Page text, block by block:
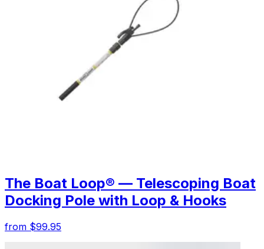
The Boat Loop® — Telescoping Boat
Docking Pole with Loop & Hooks
from $99.95